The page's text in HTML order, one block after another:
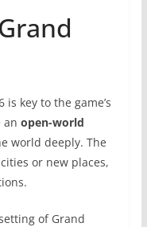
key to the game’s
an open-world
world deeply. The
or new places,
of Grand